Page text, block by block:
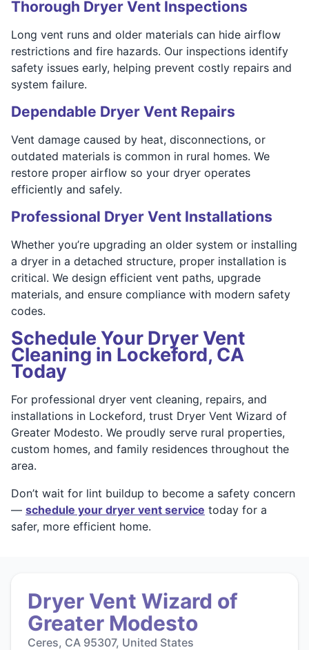
Thorough Dryer Vent Inspections
Long vent runs and older materials can hide airflow
restrictions and fire hazards. Our inspections identify
safety issues early, helping prevent costly repairs and
system failure.
Dependable Dryer Vent Repairs
Vent damage caused by heat, disconnections, or
outdated materials is common in rural homes. We
restore proper airflow so your dryer operates
efficiently and safely.
Professional Dryer Vent Installations
Whether you’re upgrading an older system or installing
a dryer in a detached structure, proper installation is
critical. We design efficient vent paths, upgrade
materials, and ensure compliance with modern safety
codes.
Schedule Your Dryer Vent
Cleaning in Lockeford, CA
Today
For professional dryer vent cleaning, repairs, and
installations in Lockeford, trust Dryer Vent Wizard of
Greater Modesto. We proudly serve rural properties,
custom homes, and family residences throughout the
area.
Don’t wait for lint buildup to become a safety concern
— schedule your dryer vent service today for a
safer, more efficient home.
Dryer Vent Wizard of
Greater Modesto
Ceres, CA 95307, United States